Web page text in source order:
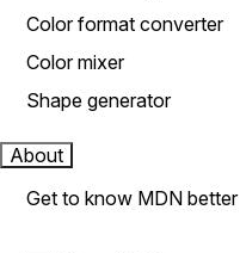
Color format converter
Color mixer
Shape generator
About
Get to know MDN better